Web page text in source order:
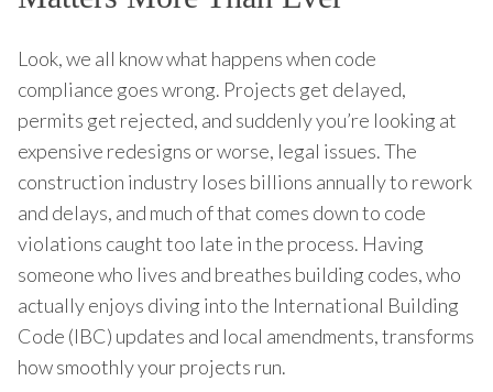
Look, we all know what happens when code
compliance goes wrong. Projects get delayed,
permits get rejected, and suddenly you’re looking at
expensive redesigns or worse, legal issues. The
construction industry loses billions annually to rework
and delays, and much of that comes down to code
violations caught too late in the process. Having
someone who lives and breathes building codes, who
actually enjoys diving into the International Building
Code (IBC) updates and local amendments, transforms
how smoothly your projects run.